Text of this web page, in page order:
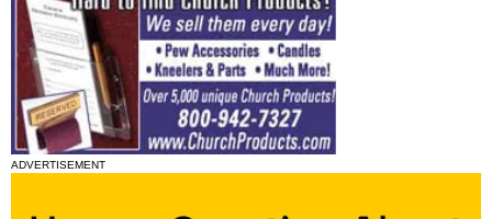
ADVERTISEMENT